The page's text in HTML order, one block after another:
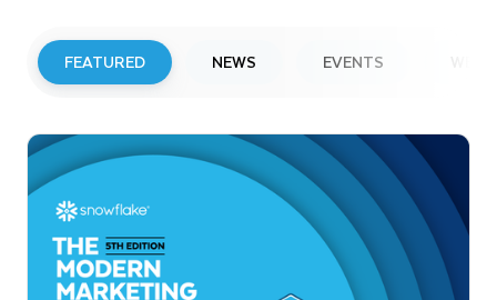
FEATURED NEWS EVENTS
Snowflake to Present at Upcoming
Investor Conferences
Read More